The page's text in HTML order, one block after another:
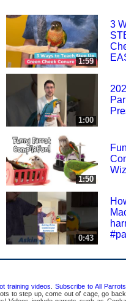
1:59
3
1:00
1:50
0:43
training videos .Subscribe to All
to step up, come out of cage, go